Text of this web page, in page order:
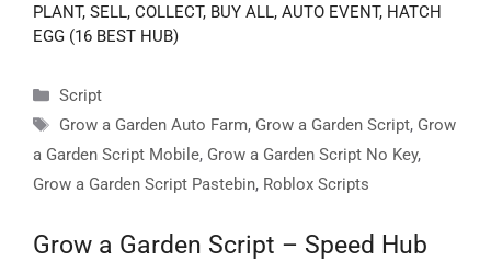
PLANT, SELL, COLLECT, BUY ALL, AUTO EVENT, HATCH
EGG (16 BEST HUB)
Categories
Script
Tags
Grow a Garden Auto Farm, Grow a Garden Script, Grow
a Garden Script Mobile, Grow a Garden Script No Key,
Grow a Garden Script Pastebin, Roblox Scripts
Grow a Garden Script – Speed Hub